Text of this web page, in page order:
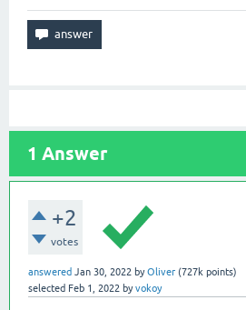
1 Answer
+2
votes
answered Jan 30, 2022 byOliver (727k points)
selected Feb 1, 2022 byvokoy